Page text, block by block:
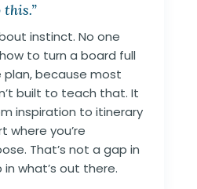
instinct. No one
to turn a board full
because most
built to teach that. It
inspiration to itinerary
where you’re
That’s not a gap in
in what’s out there.